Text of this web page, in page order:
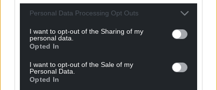
Personal Data Processing Opt Outs
I want to opt-out of the Sharing of my
personal data.
Opted In
I want to opt-out of the Sale of my
Personal Data.
Opted In